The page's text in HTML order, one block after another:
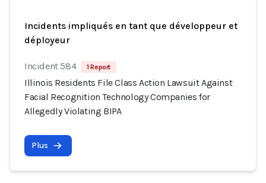
Incidents impliqués en tant que développeur et
déployeur
Incident 584 1 Report
Illinois Residents File Class Action Lawsuit Against
Facial Recognition Technology Companies for
Allegedly Violating BIPA
Plus